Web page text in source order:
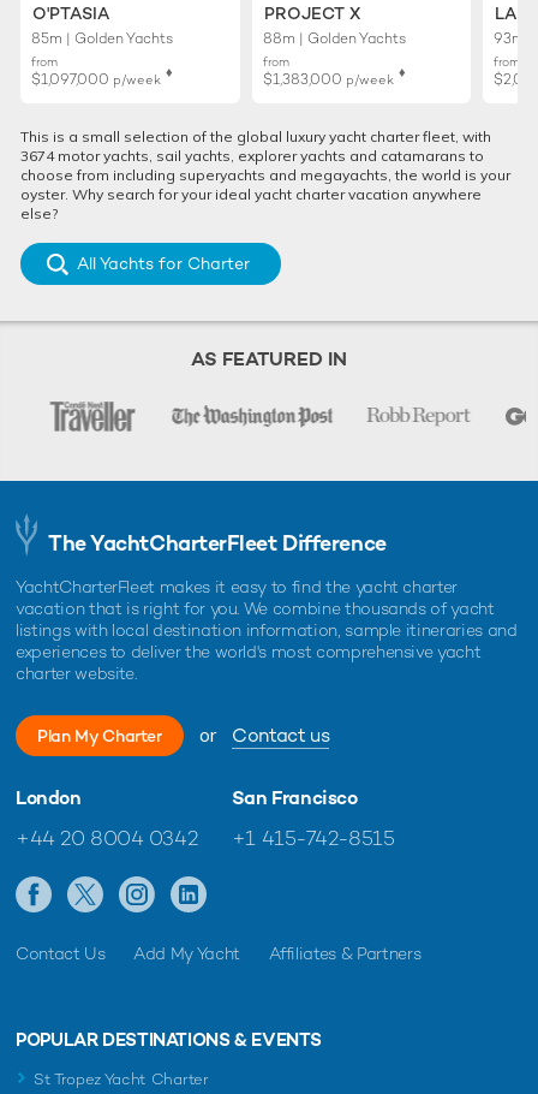
O'PTASIA
85m | Golden Yachts
from
$1,097,000 p/week ♦︎
PROJECT X
88m | Golden Yachts
from
$1,383,000 p/week ♦︎
93m |
from
This is a small selection of the global luxury yacht charter fleet, with
3674 motor yachts, sail yachts, explorer yachts and catamarans to
choose from including superyachts and megayachts, the world is your
oyster. Why search for your ideal yacht charter vacation anywhere
else?
All Yachts for Charter
AS FEATURED IN
The YachtCharterFleet Difference
YachtCharterFleet makes it easy to find the yacht charter
vacation that is right for you. We combine thousands of yacht
listings with local destination information, sample itineraries and
experiences to deliver the world's most comprehensive yacht
charter website.
Plan My Charter or Contact us
London
+44 20 8004 0342
San Francisco
+1 415-742-8515
Contact Us Add My Yacht Affiliates & Partners
POPULAR DESTINATIONS & EVENTS
St Tropez Yacht Charter